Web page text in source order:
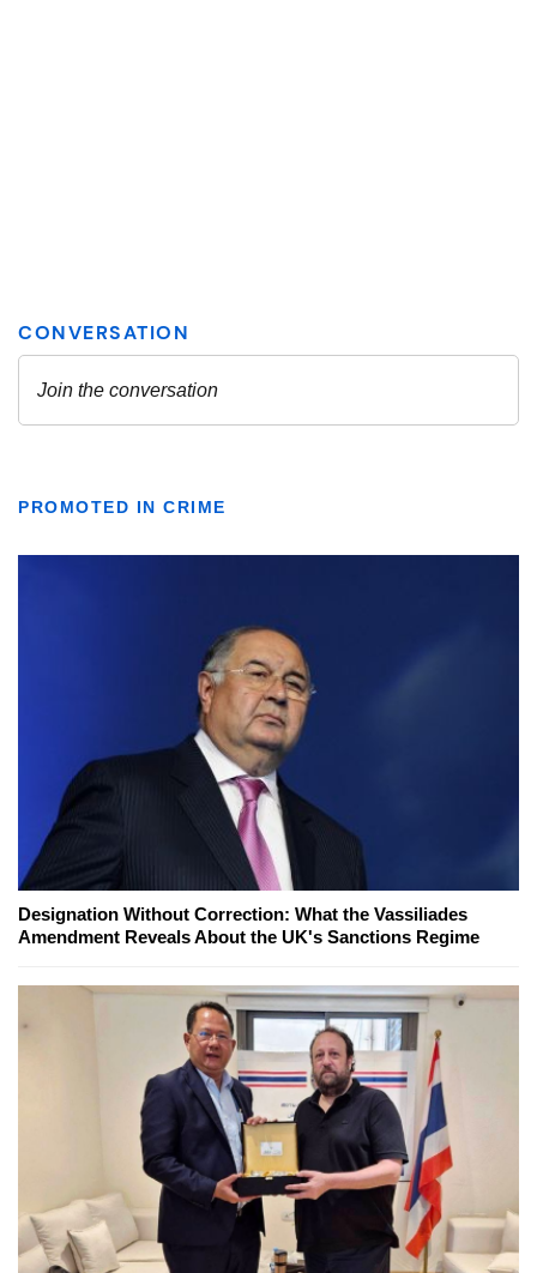
PROMOTED IN CRIME
Designation Without Correction: What the Vassiliades
Amendment Reveals About the UK's Sanctions Regime